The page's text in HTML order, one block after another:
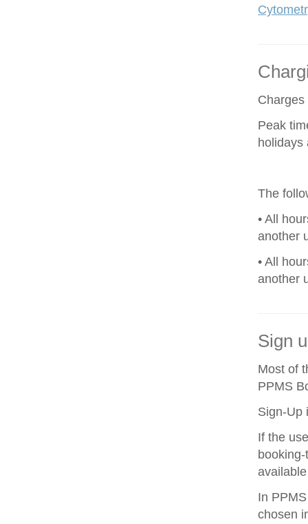
Peak
holidays
The
• All
another
• All
another
Sign
Most of
PPMS
Sign-Up
If the
In
chosen